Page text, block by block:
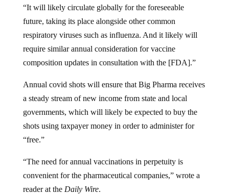
“It will likely circulate globally for the foreseeable
future, taking its place alongside other common
respiratory viruses such as influenza. And it likely will
require similar annual consideration for vaccine
composition updates in consultation with the [FDA].”
Annual covid shots will ensure that Big Pharma receives
a steady stream of new income from state and local
governments, which will likely be expected to buy the
shots using taxpayer money in order to administer for
“free.”
“The need for annual vaccinations in perpetuity is
convenient for the pharmaceutical companies,” wrote a
reader at the Daily Wire.